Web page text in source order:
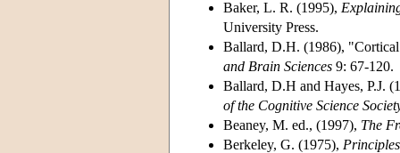
Baker, L. R. (1995),
University Press.
Ballard, D.H. (1986),
and Brain Sciences 9: 67-120.
Ballard, D.H and Hayes, P.J.
of the Cognitive Science
Beaney, M. ed., (1997), The
Berkeley, G. (1975),